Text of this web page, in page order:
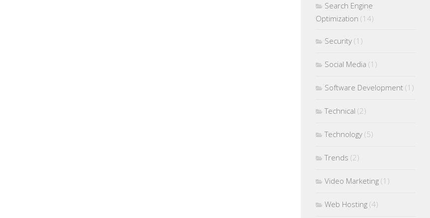
Search Engine
Optimization (14)
Security (1)
Social Media (1)
Software Development (1)
Technical (2)
Technology (5)
Trends (2)
Video Marketing (1)
Web Hosting (4)